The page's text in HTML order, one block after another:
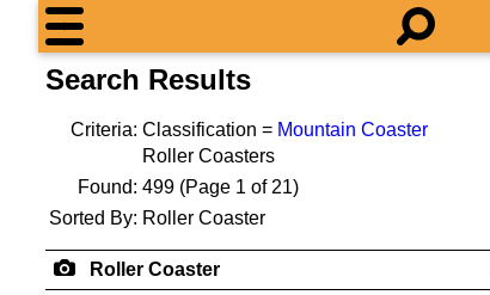
Search Results
Criteria: Classification = Mountain Coaster
Roller Coasters
Found: 499 (Page 1 of 21)
Sorted By: Roller Coaster
Roller Coaster